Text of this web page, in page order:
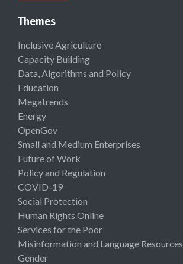
Themes
Inclusive Agriculture
Capacity Building
Data, Algorithms and Policy
Education
Megatrends
Energy
OpenGov
Small and Medium Enterprises
Future of Work
Policy and Regulation
COVID-19
Social Protection
Human Rights Online
Services for the Poor
Misinformation and Language Resources
Gender